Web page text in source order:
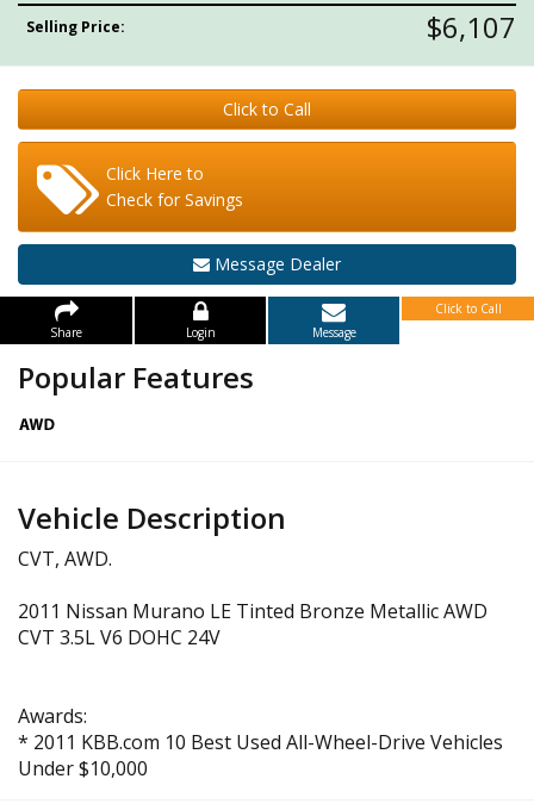
Selling Price: $6,107
Click to Call
Click Here to
Check for Savings
Message Dealer
Share Login Message
Click to Call
Popular Features
Vehicle Description
CVT, AWD.
2011 Nissan Murano LE Tinted Bronze Metallic AWD
CVT 3.5L V6 DOHC 24V
Awards:
* 2011 KBB.com 10 Best Used All-Wheel-Drive Vehicles
Under $10,000